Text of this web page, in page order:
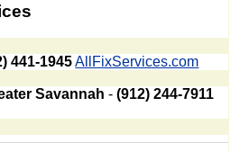
441-1945AllFixServices.com
Savannah -(912) 244-7911